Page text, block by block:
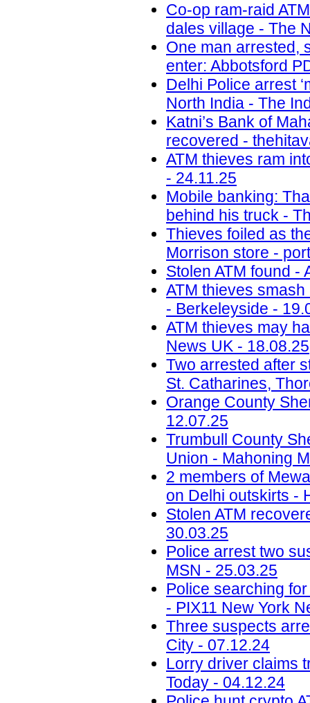
Co-op ram-raid
dales village - The
One man arrested,
enter: Abbotsford
Delhi Police arrest
North India - The
Katni’s Bank of
recovered -
ATM thieves ram
- 24.11.25
Mobile banking:
behind his truck -
Thieves foiled as
Morrison store -
Stolen ATM found -
ATM thieves
- Berkeleyside -
ATM thieves may
News UK - 18.08.25
Two arrested after
St. Catharines,
Orange County
12.07.25
Trumbull County
Union - Mahoning
2 members of
on Delhi outskirts -
Stolen ATM
30.03.25
Police arrest two
MSN - 25.03.25
Police searching
- PIX11 New York
Three suspects
City - 07.12.24
Lorry driver claims
Today - 04.12.24